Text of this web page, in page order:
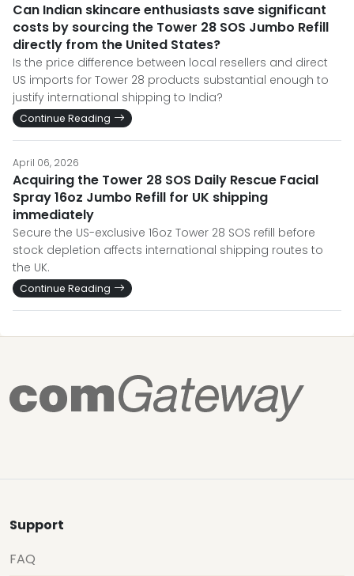
Can Indian skincare enthusiasts save significant
costs by sourcing the Tower 28 SOS Jumbo Refill
directly from the United States?
Is the price difference between local resellers and direct
US imports for Tower 28 products substantial enough to
justify international shipping to India?
Continue Reading
April 06, 2026
Acquiring the Tower 28 SOS Daily Rescue Facial
Spray 16oz Jumbo Refill for UK shipping
immediately
Secure the US-exclusive 16oz Tower 28 SOS refill before
stock depletion affects international shipping routes to
the UK.
Continue Reading
Support
FAQ